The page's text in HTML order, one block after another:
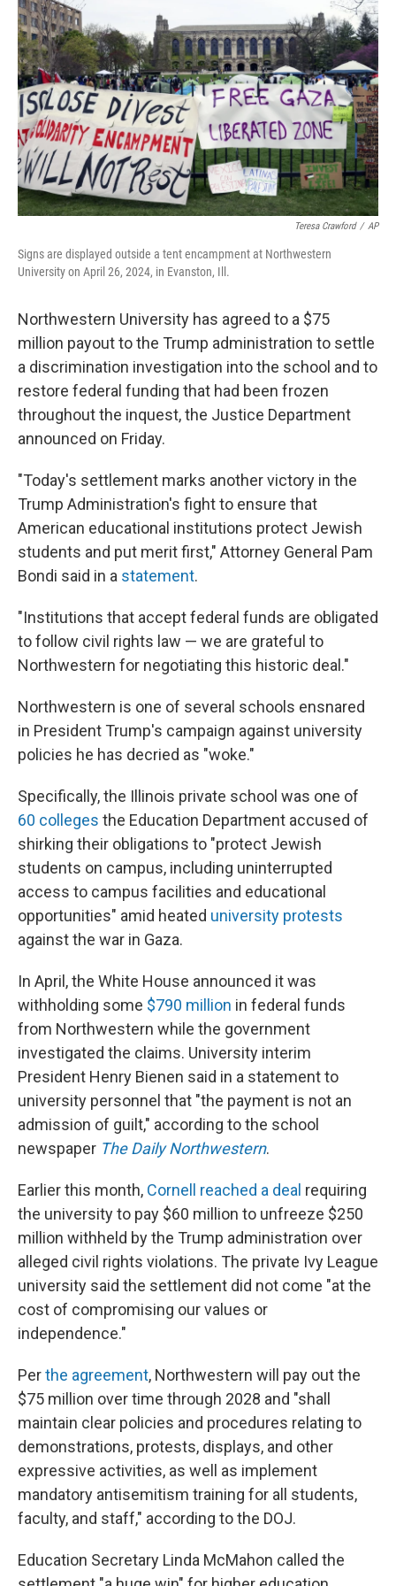
o
k
r
d
I
n
Teresa Crawford / AP
Signs are displayed outside a tent encampment at Northwestern
University on April 26, 2024, in Evanston, Ill.
Northwestern University has agreed to a $75
million payout to the Trump administration to settle
a discrimination investigation into the school and to
restore federal funding that had been frozen
throughout the inquest, the Justice Department
announced on Friday.
"Today's settlement marks another victory in the
Trump Administration's fight to ensure that
American educational institutions protect Jewish
students and put merit first," Attorney General Pam
Bondi said in a statement.
"Institutions that accept federal funds are obligated
to follow civil rights law — we are grateful to
Northwestern for negotiating this historic deal."
Northwestern is one of several schools ensnared
in President Trump's campaign against university
policies he has decried as "woke."
Specifically, the Illinois private school was one of
60 colleges the Education Department accused of
shirking their obligations to "protect Jewish
students on campus, including uninterrupted
access to campus facilities and educational
opportunities" amid heated university protests
against the war in Gaza.
In April, the White House announced it was
withholding some $790 million in federal funds
from Northwestern while the government
investigated the claims. University interim
President Henry Bienen said in a statement to
university personnel that "the payment is not an
admission of guilt," according to the school
newspaper The Daily Northwestern.
Earlier this month, Cornell reached a deal requiring
the university to pay $60 million to unfreeze $250
million withheld by the Trump administration over
alleged civil rights violations. The private Ivy League
university said the settlement did not come "at the
cost of compromising our values or
independence."
Perthe agreement, Northwestern will pay out the
$75 million over time through 2028 and "shall
maintain clear policies and procedures relating to
demonstrations, protests, displays, and other
expressive activities, as well as implement
mandatory antisemitism training for all students,
faculty, and staff," according to the DOJ.
Education Secretary Linda McMahon called the